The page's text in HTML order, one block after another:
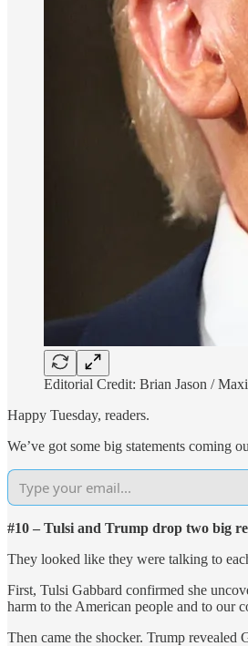
Editorial Credit: Brian Jason /
Happy Tuesday, readers.
We’ve got some big statements coming
#10 – Tulsi and Trump drop two big
They looked like they were talking to
First, Tulsi Gabbard confirmed she
harm to the American people and to our
Then came the shocker. Trump revealed